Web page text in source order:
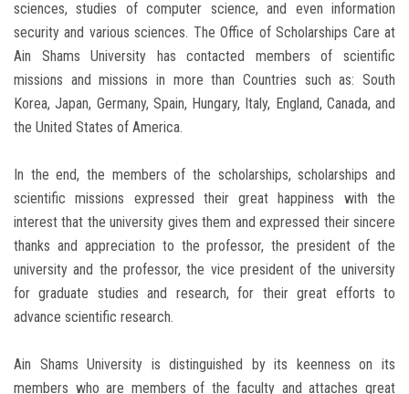
sciences, studies of computer science, and even information
security and various sciences. The Office of Scholarships Care at
Ain Shams University has contacted members of scientific
missions and missions in more than Countries such as: South
Korea, Japan, Germany, Spain, Hungary, Italy, England, Canada, and
the United States of America.
In the end, the members of the scholarships, scholarships and
scientific missions expressed their great happiness with the
interest that the university gives them and expressed their sincere
thanks and appreciation to the professor, the president of the
university and the professor, the vice president of the university
for graduate studies and research, for their great efforts to
advance scientific research.
Ain Shams University is distinguished by its keenness on its
members who are members of the faculty and attaches great